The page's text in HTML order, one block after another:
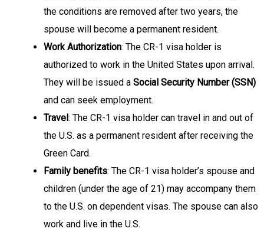
the conditions are removed after two years, the
spouse will become a permanent resident.
Work Authorization: The CR-1 visa holder is
authorized to work in the United States upon arrival.
They will be issued a Social Security Number (SSN)
and can seek employment.
Travel: The CR-1 visa holder can travel in and out of
the U.S. as a permanent resident after receiving the
Green Card.
Family benefits: The CR-1 visa holder’s spouse and
children (under the age of 21) may accompany them
to the U.S. on dependent visas. The spouse can also
work and live in the U.S.